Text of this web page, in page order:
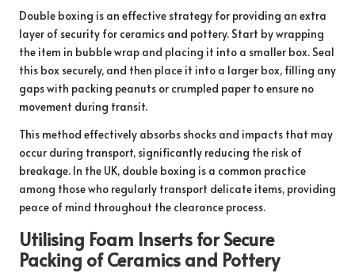
Double boxing is an effective strategy for providing an extra
layer of security for ceramics and pottery. Start by wrapping
the item in bubble wrap and placing it into a smaller box. Seal
this box securely, and then place it into a larger box, filling any
gaps with packing peanuts or crumpled paper to ensure no
movement during transit.
This method effectively absorbs shocks and impacts that may
occur during transport, significantly reducing the risk of
breakage. In the UK, double boxing is a common practice
among those who regularly transport delicate items, providing
peace of mind throughout the clearance process.
Utilising Foam Inserts for Secure
Packing of Ceramics and Pottery